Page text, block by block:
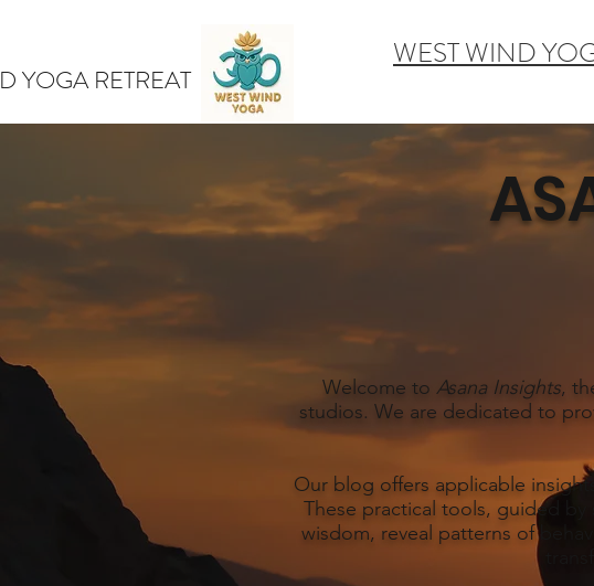
WEST WIND
Welcome to Asana Insights,
studios. We are dedicated to
Our blog offers applicable
These practical tools, guided
wisdom, reveal patterns of
YOGA RETREAT